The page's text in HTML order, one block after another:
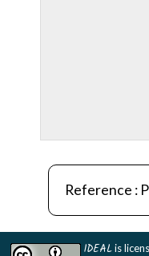
Reference :
IDEALis